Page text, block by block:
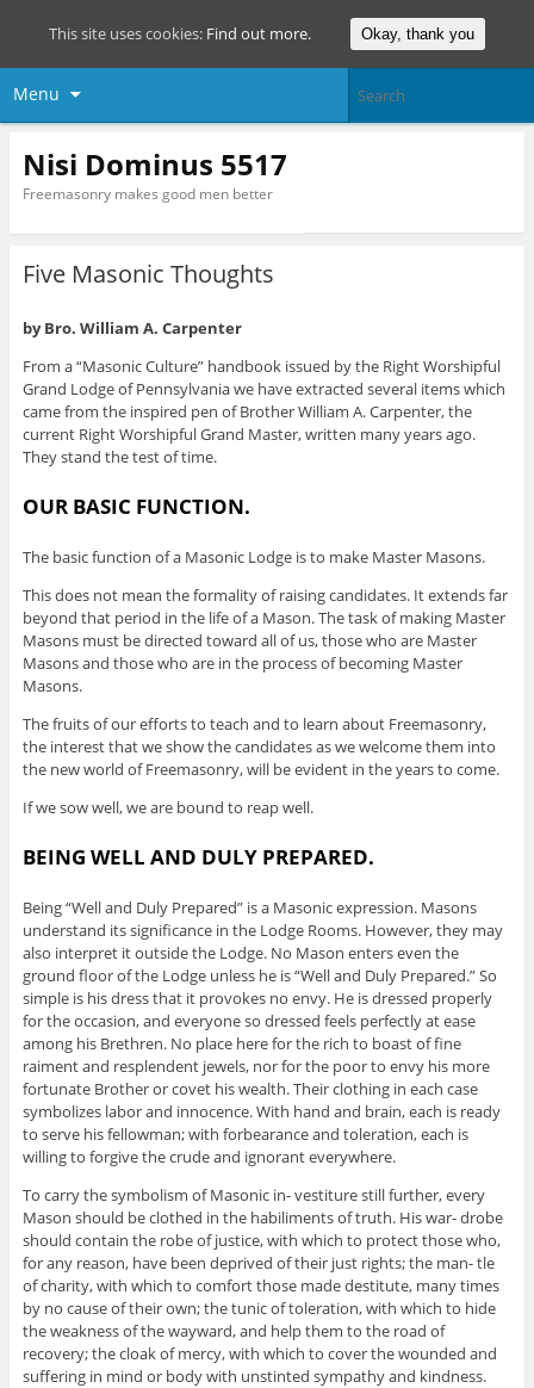
Menu
Nisi Dominus 5517
Freemasonry makes good men better
Five Masonic Thoughts
byBro. William A. Carpenter
From a “Masonic Culture” handbook issued by the Right Worshipful
Grand Lodge of Pennsylvania we have extracted several items which
came from the inspired pen of Brother William A. Carpenter, the
current Right Worshipful Grand Master, written many years ago.
They stand the test of time.
OUR BASIC FUNCTION.
The basic function of a Masonic Lodge is to make Master Masons.
This does not mean the formality of raising candidates. It extends far
beyond that period in the life of a Mason. The task of making Master
Masons must be directed toward all of us, those who are Master
Masons and those who are in the process of becoming Master
Masons.
The fruits of our efforts to teach and to learn about Freemasonry,
the interest that we show the candidates as we welcome them into
the new world of Freemasonry, will be evident in the years to come.
If we sow well, we are bound to reap well.
BEING WELL AND DULY PREPARED.
Being “Well and Duly Prepared” is a Masonic expression. Masons
understand its significance in the Lodge Rooms. However, they may
also interpret it outside the Lodge. No Mason enters even the
ground floor of the Lodge unless he is “Well and Duly Prepared.” So
simple is his dress that it provokes no envy. He is dressed properly
for the occasion, and everyone so dressed feels perfectly at ease
among his Brethren. No place here for the rich to boast of fine
raiment and resplendent jewels, nor for the poor to envy his more
fortunate Brother or covet his wealth. Their clothing in each case
symbolizes labor and innocence. With hand and brain, each is ready
to serve his fellowman; with forbearance and toleration, each is
willing to forgive the crude and ignorant everywhere.
To carry the symbolism of Masonic in- vestiture still further, every
Mason should be clothed in the habiliments of truth. His war- drobe
should contain the robe of justice, with which to protect those who,
for any reason, have been deprived of their just rights; the man- tle
of charity, with which to comfort those made destitute, many times
by no cause of their own; the tunic of toleration, with which to hide
the weakness of the wayward, and help them to the road of
recovery; the cloak of mercy, with which to cover the wounded and
suffering in mind or body with unstinted sympathy and kindness.
This site uses cookies: Find out more. Okay, thank you